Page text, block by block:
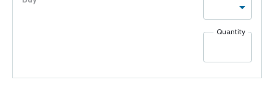
Quantity